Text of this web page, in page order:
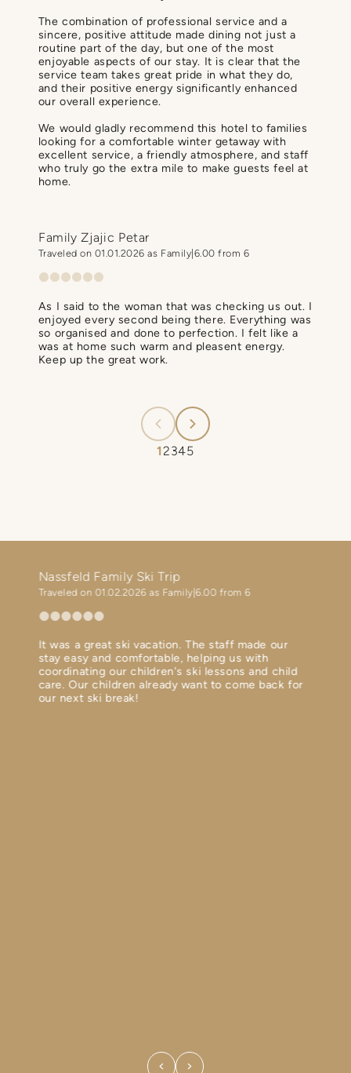
The combination of professional service and a
sincere, positive attitude made dining not just a
routine part of the day, but one of the most
enjoyable aspects of our stay. It is clear that the
service team takes great pride in what they do,
and their positive energy significantly enhanced
our overall experience.
We would gladly recommend this hotel to families
looking for a comfortable winter getaway with
excellent service, a friendly atmosphere, and staff
who truly go the extra mile to make guests feel at
home.
Family Zjajic Petar
Traveled on 01.01.2026 as Family 6.00 from 6
As I said to the woman that was checking us out. I
enjoyed every second being there. Everything was
so organised and done to perfection. I felt like a
was at home such warm and pleasent energy.
Keep up the great work.
12345
Nassfeld Family Ski Trip
Traveled on 01.02.2026 as Family 6.00 from 6
It was a great ski vacation. The staff made our
stay easy and comfortable, helping us with
coordinating our children's ski lessons and child
care. Our children already want to come back for
our next ski break!